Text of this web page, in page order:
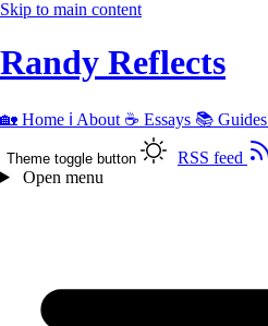
Skip to main content
Randy Reflects
🏡 Home ℹ️ About ☕ Essays 📚 Guides
Theme toggle button
RSS feed
Open menu